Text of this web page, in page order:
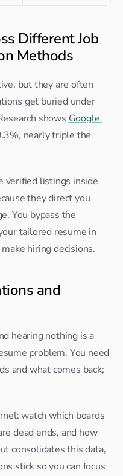
Different Job
Methods
but they are often
get buried under
shows Google
nearly triple the
verified listings inside
they direct you
You bypass the
tailored resume in
hiring decisions.
and
hearing nothing is a
problem. You need
and what comes back;
watch which boards
dead ends, and how
consolidates this data,
stick so you can focus